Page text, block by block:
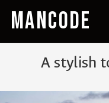
MANCODE
A stylish